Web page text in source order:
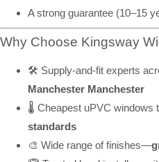
A strong guarantee (10–15
Why Choose Kingsway
🛠️ Supply-and-fit experts
Manchester Manchester
🌡️ Cheapest uPVC windows
standards
🎨 Wide range of finishes—